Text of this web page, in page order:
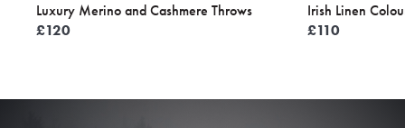
Luxury Merino and Cashmere Throws
£120
Irish Linen
£110